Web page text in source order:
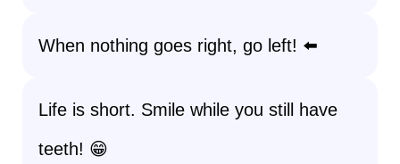
When nothing goes right, go left! ⬅️
Life is short. Smile while you still have
teeth! 😁